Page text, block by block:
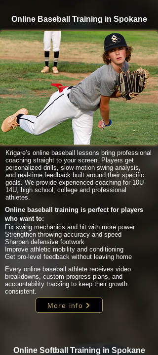
Online Baseball Training in Spokane
Krigare’s online baseball lessons bring professional
coaching straight to your screen. Players get
personalized drills, slow-motion swing analysis,
and real-time feedback built around their specific
goals. We provide experienced coaching for 10U-
14U, high school, college and professional
athletes.
Online baseball training is perfect for players
who want to:
Fix swing mechanics and hit with more power
Strengthen throwing accuracy and speed
Sharpen defensive footwork
Improve athletic mobility and conditioning
Get pro-level feedback without leaving home
Every online baseball athlete receives video
breakdowns, custom progress plans, and
accountability tracking to keep their growth
consistent.
More info
Online Softball Training in Spokane